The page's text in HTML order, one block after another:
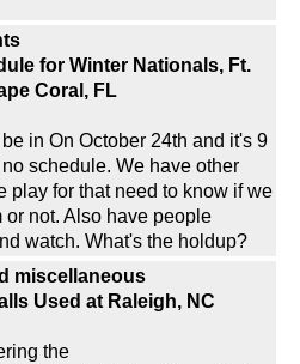
for Winter Nationals, Ft.
Coral, FL
in On October 24th and it's 9
schedule. We have other
play for that need to know if we
or not. Also have people
watch. What's the holdup?
miscellaneous
Used at Raleigh, NC
the